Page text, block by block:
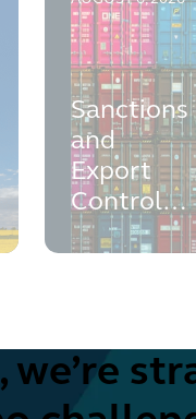
Sanctions
and
Export
Controls
Health
we’re